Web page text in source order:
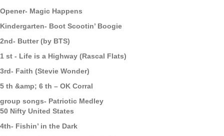
Opener- Magic Happens
Kindergarten- Boot Scootin’ Boogie
2nd- Butter (by BTS)
1 st - Life is a Highway (Rascal Flats)
3rd- Faith (Stevie Wonder)
5 th &amp; 6 th – OK Corral
group songs- Patriotic Medley
50 Nifty United States
4th- Fishin’ in the Dark